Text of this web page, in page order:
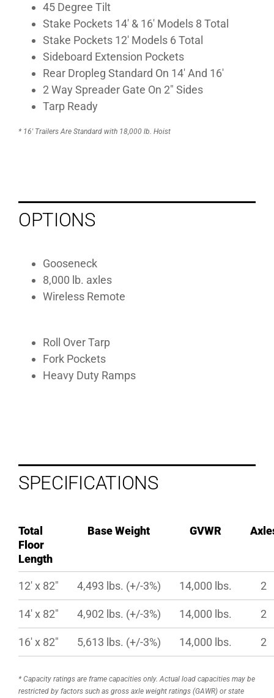
45 Degree Tilt
Stake Pockets 14′ & 16′ Models 8 Total
Stake Pockets 12′ Models 6 Total
Sideboard Extension Pockets
Rear Dropleg Standard On 14′ And 16′
2 Way Spreader Gate On 2″ Sides
Tarp Ready
* 16′ Trailers Are Standard with 18,000 lb. Hoist
OPTIONS
Gooseneck
8,000 lb. axles
Wireless Remote
Roll Over Tarp
Fork Pockets
Heavy Duty Ramps
SPECIFICATIONS
Total
Floor
Length
Base Weight GVWR
12′ x 82″ 4,493 lbs. (+/-3%) 14,000 lbs. 2
14′ x 82″ 4,902 lbs. (+/-3%) 14,000 lbs. 2
16′ x 82″ 5,613 lbs. (+/-3%) 14,000 lbs. 2
* Capacity ratings are frame capacities only. Actual load capacities may be
restricted by factors such as gross axle weight ratings (GAWR) or state